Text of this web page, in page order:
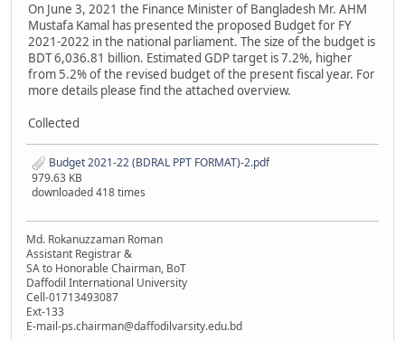
On June 3, 2021 the Finance Minister of Bangladesh Mr. AHM
Mustafa Kamal has presented the proposed Budget for FY
2021-2022 in the national parliament. The size of the budget is
BDT 6,036.81 billion. Estimated GDP target is 7.2%, higher
from 5.2% of the revised budget of the present fiscal year. For
more details please find the attached overview.
Collected
Budget 2021-22 (BDRAL PPT FORMAT)-2.pdf
979.63 KB
downloaded 418 times
Md. Rokanuzzaman Roman
Assistant Registrar &
SA to Honorable Chairman, BoT
Daffodil International University
Cell-01713493087
Ext-133
E-mail-ps.chairman@daffodilvarsity.edu.bd